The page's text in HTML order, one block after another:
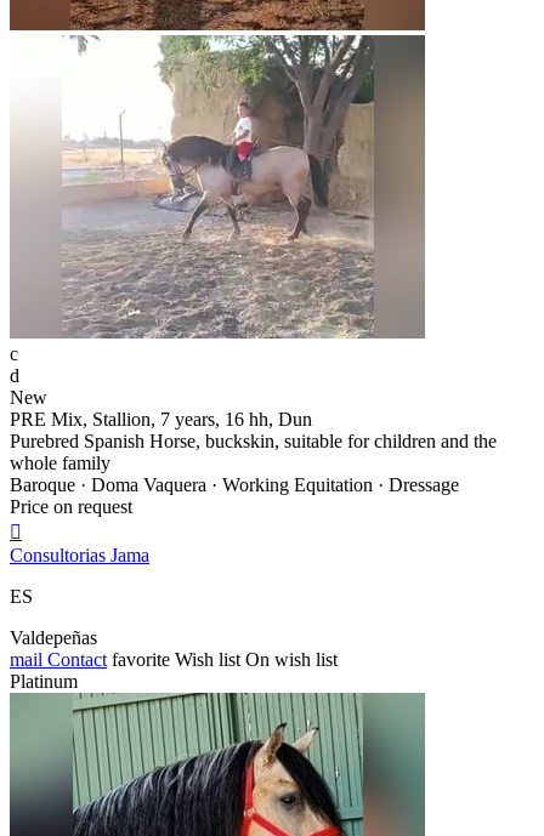
c
d
New
PRE Mix, Stallion, 7 years, 16 hh, Dun
Purebred Spanish Horse, buckskin, suitable for children and the
whole family
Baroque · Doma Vaquera · Working Equitation · Dressage
Price on request

Consultorias Jama
ES
Valdepeñas
mail Contact favorite Wish list On wish list
Platinum